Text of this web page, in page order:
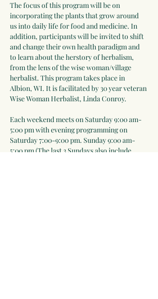
The focus of this program will be on
incorporating the plants that grow around
us into daily life for food and medicine. In
addition, participants will be invited to shift
and change their own health paradigm and
to learn about the herstory of herbalism,
from the lens of the wise woman/village
herbalist. This program takes place in
Albion, WI. It is facilitated by 30 year veteran
Wise Woman Herbalist, Linda Conroy.
Each weekend meets on Saturday 9:00 am-
5:00 pm with evening programming on
Saturday 7:00-9:00 pm. Sunday 9:00 am-
5:00 pm (The last 3 Sundays also include